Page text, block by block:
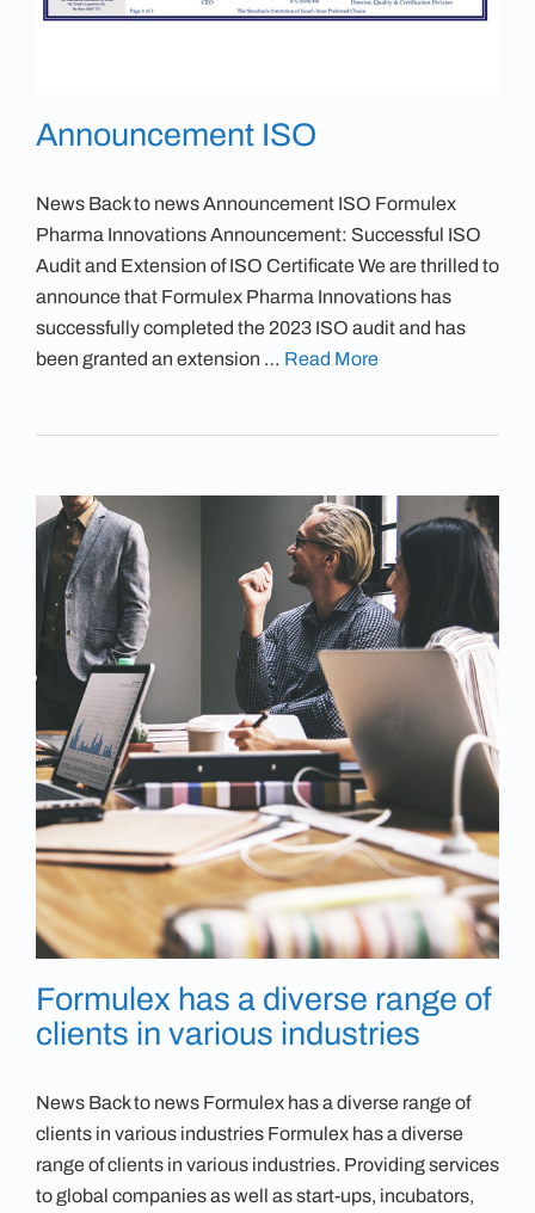
Announcement ISO
News Back to news Announcement ISO Formulex
Pharma Innovations Announcement: Successful ISO
Audit and Extension of ISO Certificate We are thrilled to
announce that Formulex Pharma Innovations has
successfully completed the 2023 ISO audit and has
been granted an extension … Read More
Formulex has a diverse range of
clients in various industries
News Back to news Formulex has a diverse range of
clients in various industries Formulex has a diverse
range of clients in various industries. Providing services
to global companies as well as start-ups, incubators,